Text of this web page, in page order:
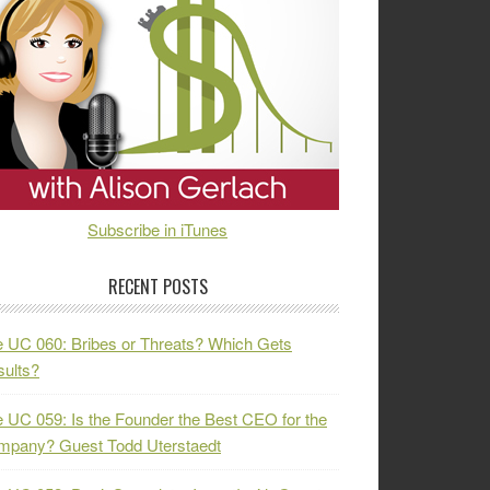
Subscribe in iTunes
RECENT POSTS
UC 060: Bribes or Threats? Which Gets
UC 059: Is the Founder the Best CEO for the
Guest Todd Uterstaedt